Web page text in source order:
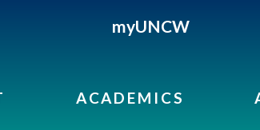
myUNCW
ACADEMICS